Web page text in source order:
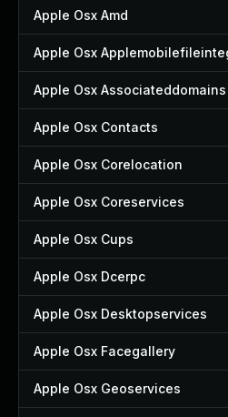
Apple Osx Amd
Apple Osx
Apple Osx Associateddomains
Apple Osx Contacts
Apple Osx Corelocation
Apple Osx Coreservices
Apple Osx Cups
Apple Osx Dcerpc
Apple Osx Desktopservices
Apple Osx Facegallery
Apple Osx Geoservices